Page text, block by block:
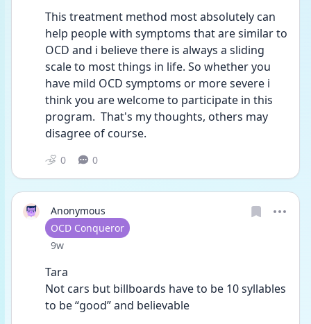
This treatment method most absolutely can
help people with symptoms that are similar to
OCD and i believe there is always a sliding
scale to most things in life. So whether you
have mild OCD symptoms or more severe i
think you are welcome to participate in this
program.  That's my thoughts, others may
disagree of course.
0 0
Anonymous
User type
OCD Conqueror
Date posted
9w
Tara
Not cars but billboards have to be 10 syllables
to be “good” and believable